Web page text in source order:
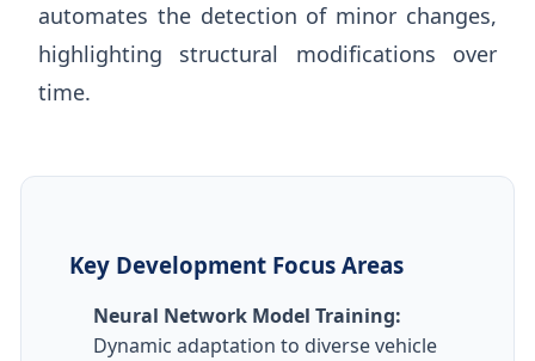
automates the detection of minor changes,
highlighting structural modifications over
time.
Key Development Focus Areas
Neural Network Model Training:
Dynamic adaptation to diverse vehicle